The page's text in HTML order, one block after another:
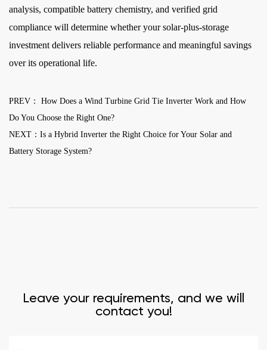
analysis, compatible battery chemistry, and verified grid
compliance will determine whether your solar-plus-storage
investment delivers reliable performance and meaningful savings
over its operational life.
PREV： How Does a Wind Turbine Grid Tie Inverter Work and How
Do You Choose the Right One?
NEXT：Is a Hybrid Inverter the Right Choice for Your Solar and
Battery Storage System?
Leave your requirements, and we will
contact you!